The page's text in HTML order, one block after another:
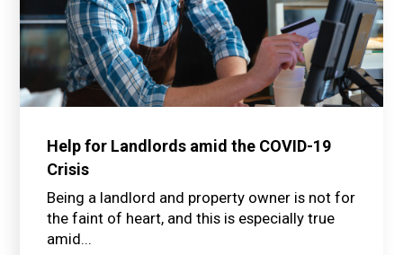
Help for Landlords amid the COVID-19
Crisis
Being a landlord and property owner is not for
the faint of heart, and this is especially true
amid...